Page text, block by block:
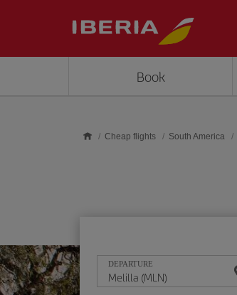
Book
Cheap flights South America
DEPARTURE